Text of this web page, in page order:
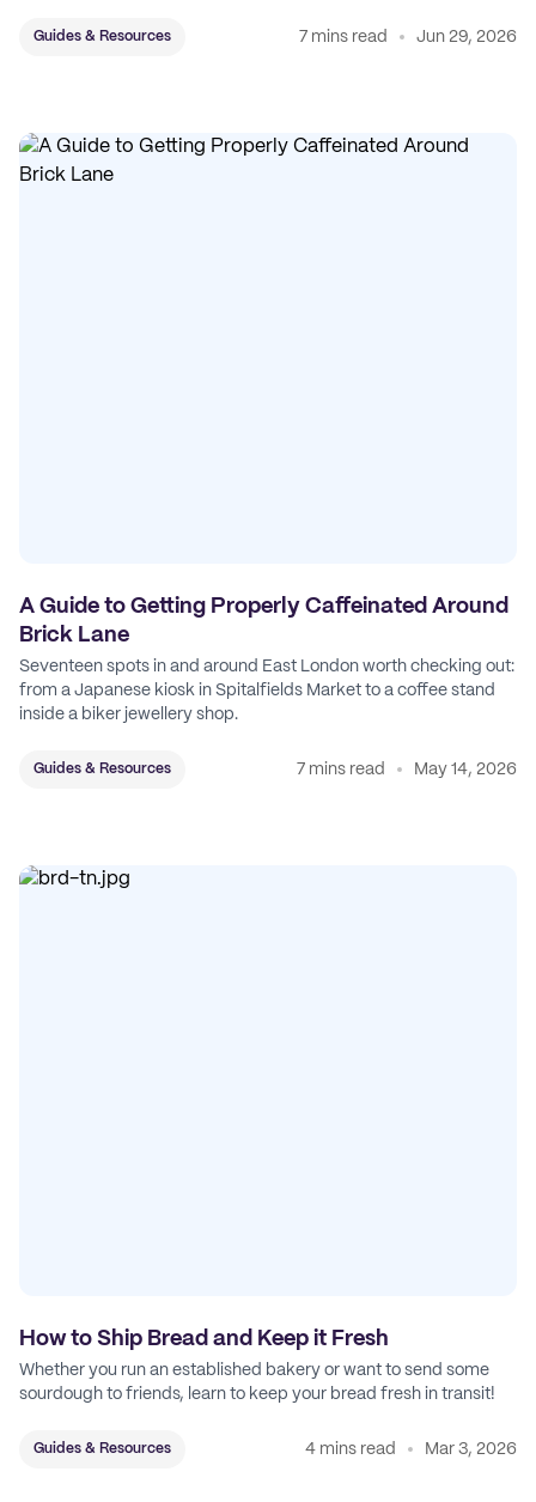
Guides & Resources 7 mins read Jun 29, 2026
A Guide to Getting Properly Caffeinated Around
Brick Lane
Seventeen spots in and around East London worth checking out:
from a Japanese kiosk in Spitalfields Market to a coffee stand
inside a biker jewellery shop.
Guides & Resources 7 mins read May 14, 2026
How to Ship Bread and Keep it Fresh
Whether you run an established bakery or want to send some
sourdough to friends, learn to keep your bread fresh in transit!
Guides & Resources 4 mins read Mar 3, 2026